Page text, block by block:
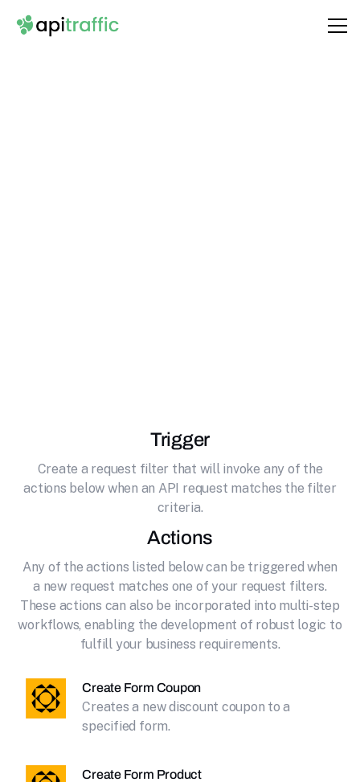
Trigger
Create a request filter that will invoke any of the
actions below when an API request matches the filter
criteria.
Actions
Any of the actions listed below can be triggered when
a new request matches one of your request filters.
These actions can also be incorporated into multi-step
workflows, enabling the development of robust logic to
fulfill your business requirements.
Create Form Coupon
Creates a new discount coupon to a
specified form.
Create Form Product